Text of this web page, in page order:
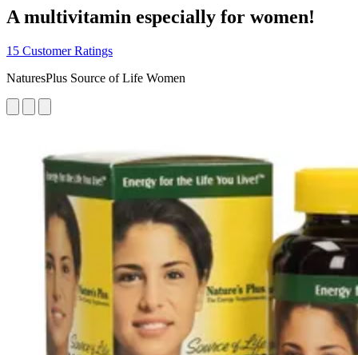
A multivitamin especially for women!
15 Customer Ratings
NaturesPlus Source of Life Women